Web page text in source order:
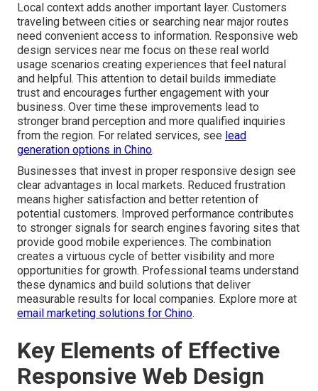
Local context adds another important layer. Customers
traveling between cities or searching near major routes
need convenient access to information. Responsive web
design services near me focus on these real world
usage scenarios creating experiences that feel natural
and helpful. This attention to detail builds immediate
trust and encourages further engagement with your
business. Over time these improvements lead to
stronger brand perception and more qualified inquiries
from the region. For related services, see lead
generation options in Chino.
Businesses that invest in proper responsive design see
clear advantages in local markets. Reduced frustration
means higher satisfaction and better retention of
potential customers. Improved performance contributes
to stronger signals for search engines favoring sites that
provide good mobile experiences. The combination
creates a virtuous cycle of better visibility and more
opportunities for growth. Professional teams understand
these dynamics and build solutions that deliver
measurable results for local companies. Explore more at
email marketing solutions for Chino.
Key Elements of Effective
Responsive Web Design